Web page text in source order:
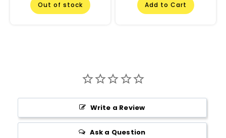
Out of stock Add to Cart
Write a Review
Ask a Question